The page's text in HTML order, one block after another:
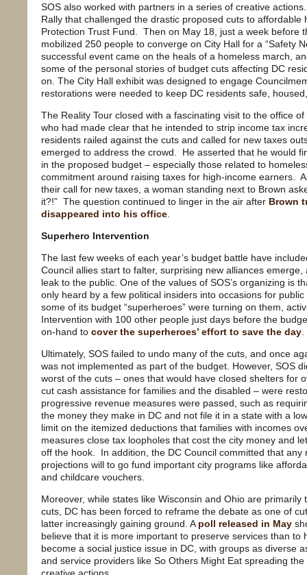
SOS also worked with partners in a series of creative
Rally that challenged the drastic proposed cuts to affordable
Protection Trust Fund. Then on May 18, just a week before
mobilized 250 people to converge on City Hall for a “Safety
successful event came on the heals of a homeless march,
some of the personal stories of budget cuts affecting DC
on. The City Hall exhibit was designed to engage
restorations were needed to keep DC residents safe,
The Reality Tour closed with a fascinating visit to the office
who had made clear that he intended to strip income tax
residents railed against the cuts and called for new taxes
emerged to address the crowd. He asserted that he would
in the proposed budget – especially those related to
commitment around raising taxes for high-income earners.
their call for new taxes, a woman standing next to Brown
it?!” The question continued to linger in the air after Brown
disappeared into his office
Superhero Intervention
The last few weeks of each year’s budget battle have
Council allies start to falter, surprising new alliances
leak to the public. One of the values of SOS’s organizing is
only heard by a few political insiders into occasions for
some of its budget “superheroes” were turning on them,
Intervention with 100 other people just days before the
on-hand to cover the superheroes’ effort to save the day
Ultimately, SOS failed to undo many of the cuts, and once
was not implemented as part of the budget. However, SOS
worst of the cuts – ones that would have closed shelters for
cut cash assistance for families and the disabled – were
progressive revenue measures were passed, such as
the money they make in DC and not file it in a state with a
limit on the itemized deductions that families with incomes
measures close tax loopholes that cost the city money and
off the hook. In addition, the DC Council committed that any
projections will to go fund important city programs like
and childcare vouchers.
Moreover, while states like Wisconsin and Ohio are
cuts, DC has been forced to reframe the debate as one of
latter increasingly gaining ground. A poll released in May
believe that it is more important to preserve services than to
become a social justice issue in DC, with groups as diverse
and service providers like So Others Might Eat spreading the